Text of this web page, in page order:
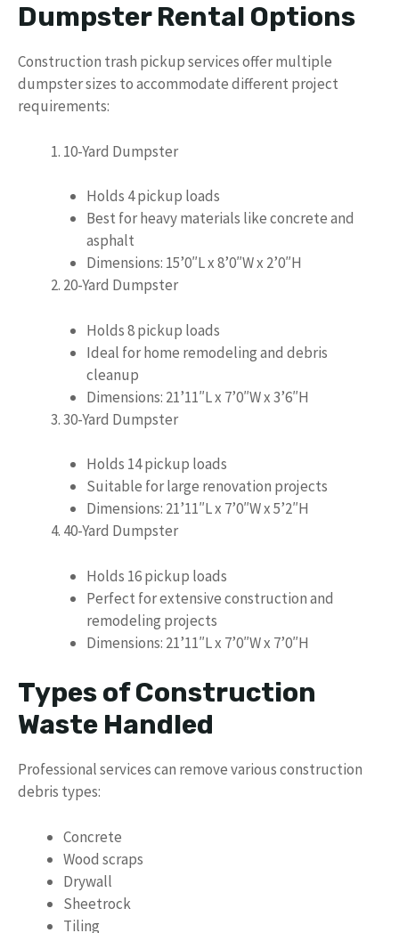
Dumpster Rental Options
Construction trash pickup services offer multiple
dumpster sizes to accommodate different project
requirements:
10-Yard Dumpster
Holds 4 pickup loads
Best for heavy materials like concrete and
asphalt
Dimensions: 15’0″L x 8’0″W x 2’0″H
20-Yard Dumpster
Holds 8 pickup loads
Ideal for home remodeling and debris
cleanup
Dimensions: 21’11″L x 7’0″W x 3’6″H
30-Yard Dumpster
Holds 14 pickup loads
Suitable for large renovation projects
Dimensions: 21’11″L x 7’0″W x 5’2″H
40-Yard Dumpster
Holds 16 pickup loads
Perfect for extensive construction and
remodeling projects
Dimensions: 21’11″L x 7’0″W x 7’0″H
Types of Construction
Waste Handled
Professional services can remove various construction
debris types:
Concrete
Wood scraps
Drywall
Sheetrock
Tiling